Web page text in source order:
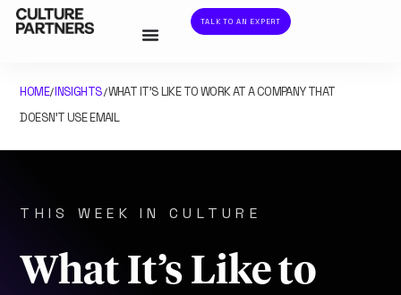
TALK TO AN EXPERT
HOME/INSIGHTS/WHAT IT’S LIKE TO WORK AT A COMPANY THAT
DOESN’T USE EMAIL
THIS WEEK IN CULTURE
What It’s Like to